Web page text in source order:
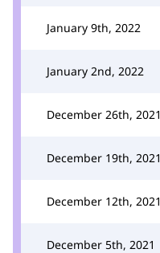
January 9th, 2022
January 2nd, 2022
December 26th, 2021
December 19th, 2021
December 12th, 2021
December 5th, 2021